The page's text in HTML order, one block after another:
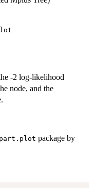
-2 log-likelihood
node, and the
package by